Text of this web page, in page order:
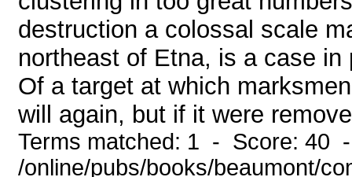
destruction a colossal scale
northeast of Etna, is a case
Of a target at which
will again, but if it were
Terms matched: 1 - Score: 40
/online/pubs/books/beaumont/